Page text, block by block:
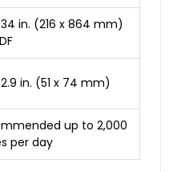
in. (216 x 864 mm)
in. (51 x 74 mm)
up to 2,000
per day